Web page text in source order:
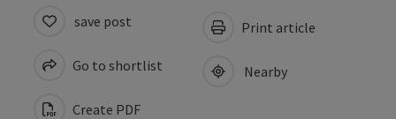
save post
Go to shortlist
Create PDF
Print article
Nearby